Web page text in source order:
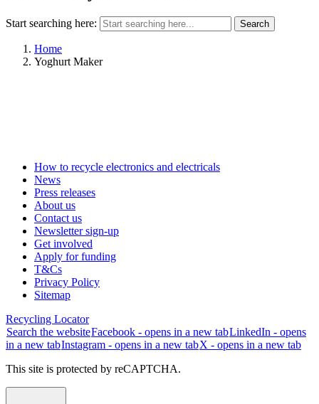
Start searching here: Search
Home
Yoghurt Maker
How to recycle electronics and electricals
News
Press releases
About us
Contact us
Newsletter sign-up
Get involved
Apply for funding
T&Cs
Privacy Policy
Sitemap
Recycling Locator
Search the websiteFacebook - opens in a new tabLinkedIn - opens
in a new tabInstagram - opens in a new tabX - opens in a new tab
This site is protected by reCAPTCHA.